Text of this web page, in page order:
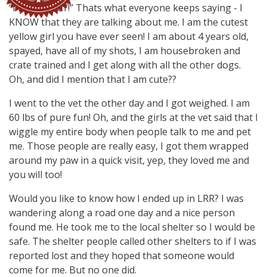
“I LOVE LUCY!” Thats what everyone keeps saying - I
KNOW that they are talking about me. I am the cutest
yellow girl you have ever seen! I am about 4 years old,
spayed, have all of my shots, I am housebroken and
crate trained and I get along with all the other dogs.
Oh, and did I mention that I am cute??
I went to the vet the other day and I got weighed. I am
60 lbs of pure fun! Oh, and the girls at the vet said that I
wiggle my entire body when people talk to me and pet
me. Those people are really easy, I got them wrapped
around my paw in a quick visit, yep, they loved me and
you will too!
Would you like to know how I ended up in LRR? I was
wandering along a road one day and a nice person
found me. He took me to the local shelter so I would be
safe. The shelter people called other shelters to if I was
reported lost and they hoped that someone would
come for me. But no one did.